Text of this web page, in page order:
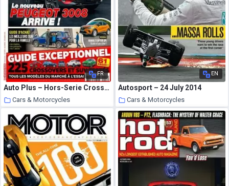
FR
Auto Plus – Hors-Serie Crossovers – Octobre-Decembre 2020
Cars & Motorcycles
3 October 2020
EN
Autosport – 24 July 2014
Cars & Motorcycles
3 October 2020